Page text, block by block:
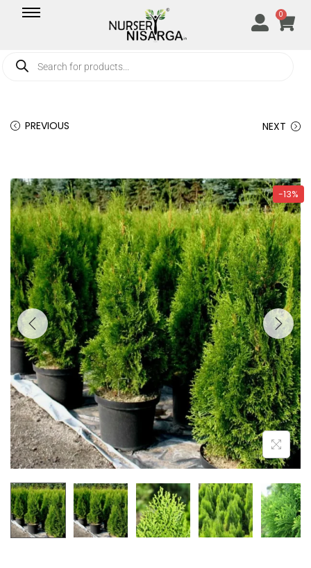
0
PREVIOUS NEXT
-13%